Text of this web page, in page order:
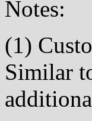
Notes:
(1)
Similar